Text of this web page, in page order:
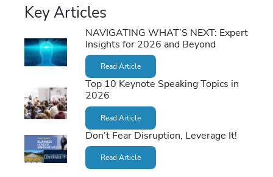
Key Articles
NAVIGATING WHAT’S NEXT: Expert
Insights for 2026 and Beyond
Read Article
Top 10 Keynote Speaking Topics in
2026
Read Article
Don’t Fear Disruption, Leverage It!
Read Article